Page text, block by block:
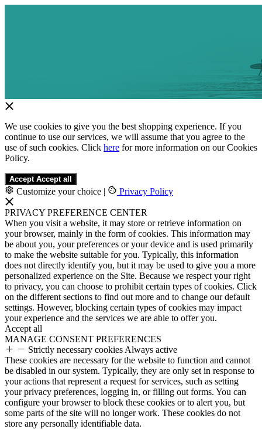
We use cookies to give you the best shopping experience. If you
continue to use our services, we will assume that you agree to the
use of such cookies. Click here for more information on our Cookies
Policy.
Accept Accept all
Customize your choice | Privacy Policy
PRIVACY PREFERENCE CENTER
When you visit a website, it may store or retrieve information on
your browser, mainly in the form of cookies. This information may
be about you, your preferences or your device and is used primarily
to make the website suitable for you. Typically, this information
does not directly identify you, but it may be used to give you a more
personalized experience on the Site. Because we respect your right
to privacy, you can choose to prohibit certain types of cookies. Click
on the different sections to find out more and to change our default
settings. However, blocking certain types of cookies may impact
your experience and the services we are able to offer you.
Accept all
MANAGE CONSENT PREFERENCES
Strictly necessary cookies Always active
These cookies are necessary for the website to function and cannot
be disabled in our system. Typically, they are only set in response to
your actions that represent a request for services, such as setting
your privacy preferences, logging in, or filling out forms. You can
configure your browser to block these cookies or to alert you, but
some parts of the site will no longer work. These cookies do not
store any personally identifiable data.